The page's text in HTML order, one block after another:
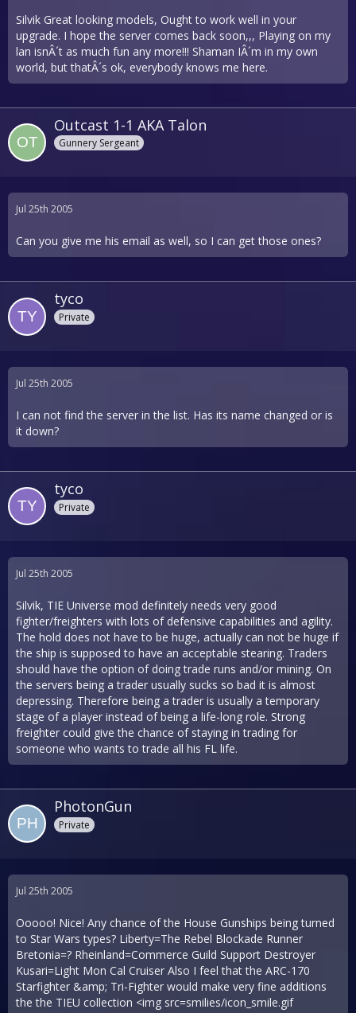
Silvik Great looking models, Ought to work well in your
upgrade. I hope the server comes back soon,,, Playing on my
lan isnÂ´t as much fun any more!!! Shaman IÂ´m in my own
world, but thatÂ´s ok, everybody knows me here.
Outcast 1-1 AKA Talon
Gunnery Sergeant
Jul 25th 2005
Can you give me his email as well, so I can get those ones?
tyco
Private
Jul 25th 2005
I can not find the server in the list. Has its name changed or is
it down?
tyco
Private
Jul 25th 2005
Silvik, TIE Universe mod definitely needs very good
fighter/freighters with lots of defensive capabilities and agility.
The hold does not have to be huge, actually can not be huge if
the ship is supposed to have an acceptable stearing. Traders
should have the option of doing trade runs and/or mining. On
the servers being a trader usually sucks so bad it is almost
depressing. Therefore being a trader is usually a temporary
stage of a player instead of being a life-long role. Strong
freighter could give the chance of staying in trading for
someone who wants to trade all his FL life.
PhotonGun
Private
Jul 25th 2005
Ooooo! Nice! Any chance of the House Gunships being turned
to Star Wars types? Liberty=The Rebel Blockade Runner
Bretonia=? Rheinland=Commerce Guild Support Destroyer
Kusari=Light Mon Cal Cruiser Also I feel that the ARC-170
Starfighter &amp; Tri-Fighter would make very fine additions
the the TIEU collection <img src=smilies/icon_smile.gif